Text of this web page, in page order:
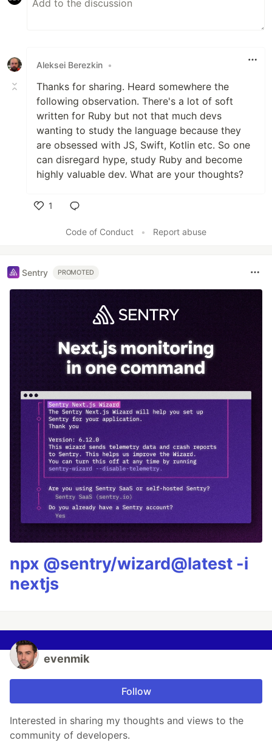
Aleksei Berezkin •
Thanks for sharing. Heard somewhere the
following observation. There's a lot of soft
written for Ruby but not that much devs
wanting to study the language because they
are obsessed with JS, Swift, Kotlin etc. So one
can disregard hype, study Ruby and become
highly valuable dev. What are your thoughts?
1
Code of Conduct
• Report abuse
Sentry PROMOTED
npx @sentry/wizard@latest -i
nextjs
evenmik
Follow
Interested in sharing my thoughts and views to the
community of developers.